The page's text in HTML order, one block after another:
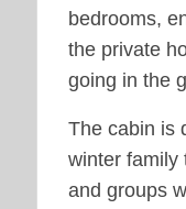
bedrooms,
the private
going in the
The cabin is
winter family
and groups